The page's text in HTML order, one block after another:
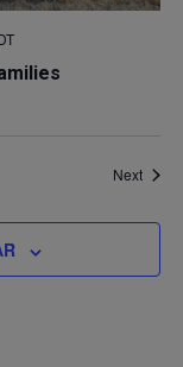
Next